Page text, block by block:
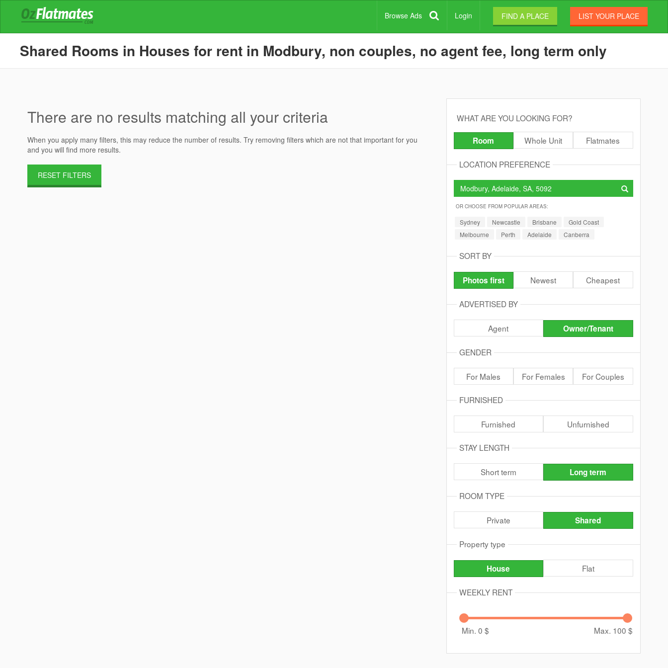
Browse Ads Login FIND A PLACE LIST YOUR PLACE
Shared Rooms in Houses for rent in Modbury, non couples, no agent fee, long term only
There are no results matching all your criteria
When you apply many filters, this may reduce the number of results. Try removing filters which are not that important for you
and you will find more results.
RESET FILTERS
WHAT ARE YOU LOOKING FOR?
Room Whole Unit Flatmates
LOCATION PREFERENCE
OR CHOOSE FROM POPULAR AREAS:
Sydney Newcastle Brisbane
Gold Coast
Melbourne
Perth Adelaide Canberra
SORT BY
Photos first Newest Cheapest
ADVERTISED BY
Agent Owner/Tenant
GENDER
For Males For Females For Couples
FURNISHED
Furnished Unfurnished
STAY LENGTH
Short term Long term
ROOM TYPE
Private Shared
Property type
House Flat
WEEKLY RENT
Min. 0 $ Max. 100 $